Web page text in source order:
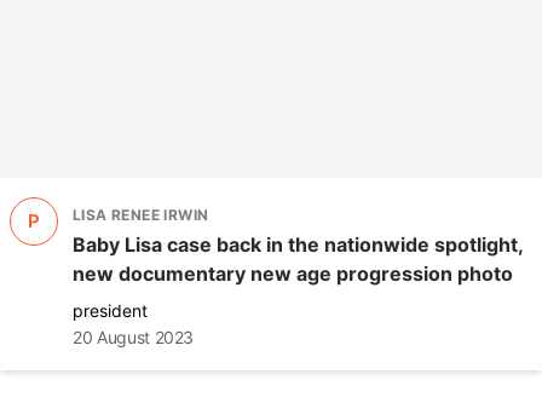
P LISA RENEE IRWIN
Baby Lisa case back in the nationwide spotlight,
new documentary new age progression photo
president
20 August 2023